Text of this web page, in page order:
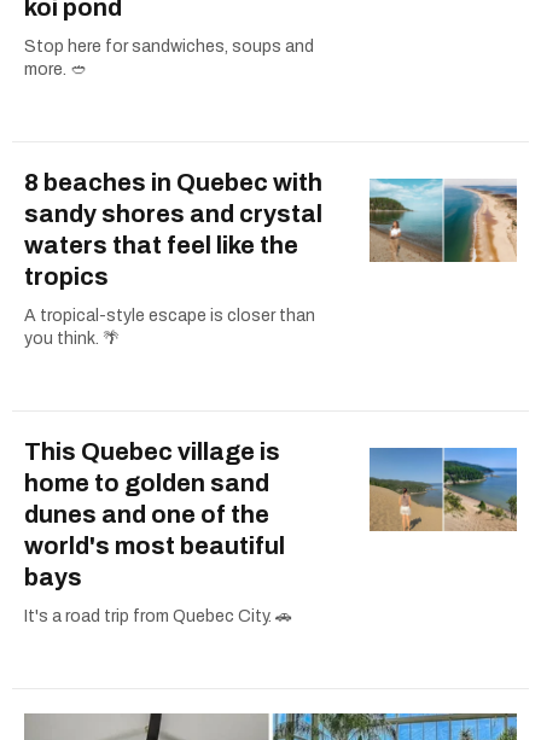
koi pond
Stop here for sandwiches, soups and
more. 🥙
8 beaches in Quebec with
sandy shores and crystal
waters that feel like the
tropics
A tropical-style escape is closer than
you think. 🌴
This Quebec village is
home to golden sand
dunes and one of the
world's most beautiful
bays
It's a road trip from Quebec City. 🚗